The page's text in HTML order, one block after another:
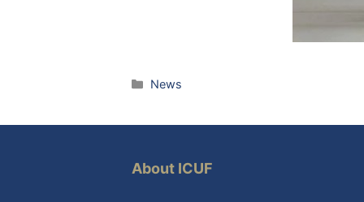
Categories
News
About ICUF